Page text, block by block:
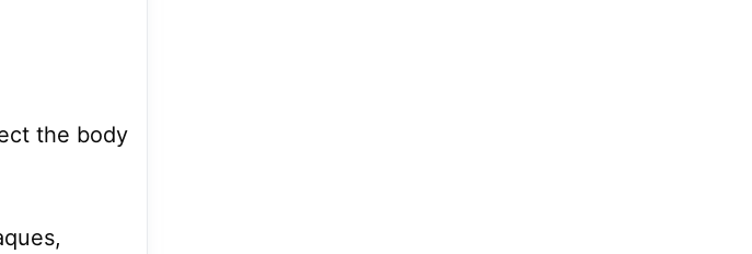
the body